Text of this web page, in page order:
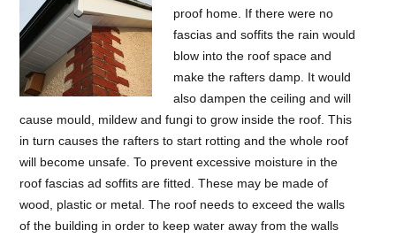
proof home. If there were no
fascias and soffits the rain would
blow into the roof space and
make the rafters damp. It would
also dampen the ceiling and will
cause mould, mildew and fungi to grow inside the roof. This
in turn causes the rafters to start rotting and the whole roof
will become unsafe. To prevent excessive moisture in the
roof fascias ad soffits are fitted. These may be made of
wood, plastic or metal. The roof needs to exceed the walls
of the building in order to keep water away from the walls